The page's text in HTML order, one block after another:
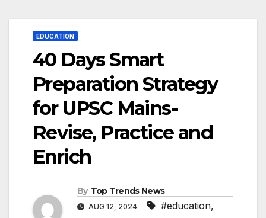
EDUCATION
40 Days Smart
Preparation Strategy
for UPSC Mains-
Revise, Practice and
Enrich
By Top Trends News
AUG 12, 2024 #education,